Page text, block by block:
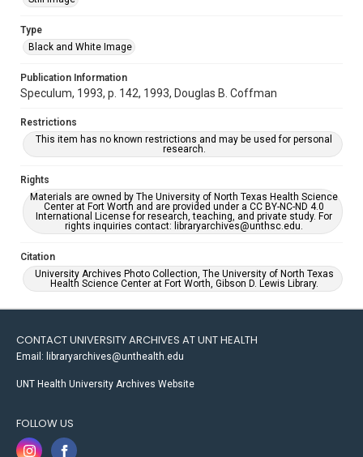
Type
Black and White Image
Publication Information
Speculum, 1993, p. 142, 1993, Douglas B. Coffman
Restrictions
This item has no known restrictions and may be used for personal
research.
Rights
Materials are owned by The University of North Texas Health Science
Center at Fort Worth and are provided under a CC BY-NC-ND 4.0
International License for research, teaching, and private study. For
rights inquiries contact: libraryarchives@unthsc.edu.
Citation
University Archives Photo Collection, The University of North Texas
Health Science Center at Fort Worth, Gibson D. Lewis Library.
CONTACT UNIVERSITY ARCHIVES AT UNT HEALTH
Email: libraryarchives@unthealth.edu
UNT Health University Archives Website
FOLLOW US